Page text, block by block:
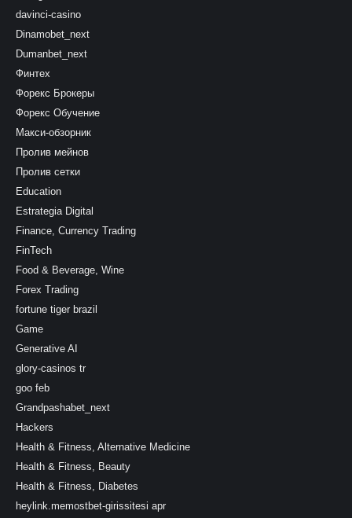
davinci-casino
Dinamobet_next
Dumanbet_next
Финтех
Форекс Брокеры
Форекс Обучение
Макси-обзорник
Пролив мейнов
Пролив сетки
Education
Estrategia Digital
Finance, Currency Trading
FinTech
Food & Beverage, Wine
Forex Trading
fortune tiger brazil
Game
Generative AI
glory-casinos tr
goo feb
Grandpashabet_next
Hackers
Health & Fitness, Alternative Medicine
Health & Fitness, Beauty
Health & Fitness, Diabetes
heylink.memostbet-girissitesi apr